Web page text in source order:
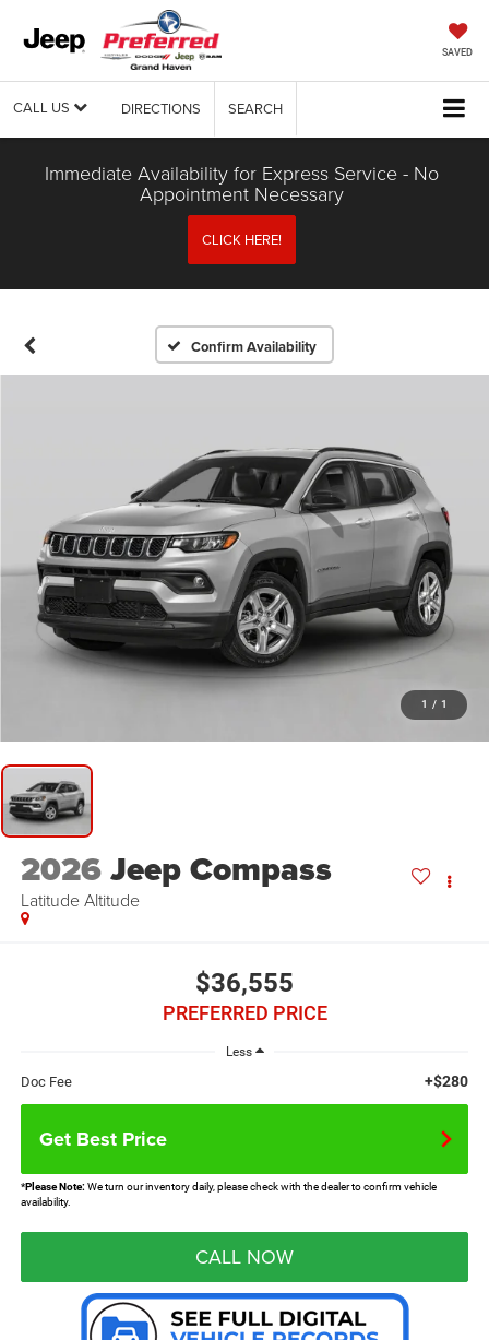
SAVED
CALL US DIRECTIONS SEARCH
Immediate Availability for Express Service - No
Appointment Necessary
CLICK HERE!
Confirm Availability
1 / 1
2026Jeep Compass
Latitude Altitude
$36,555
PREFERRED PRICE
Less
Doc Fee +$280
Get Best Price
*Please Note:We turn our inventory daily, please check with the dealer to confirm vehicle
availability.
CALL NOW